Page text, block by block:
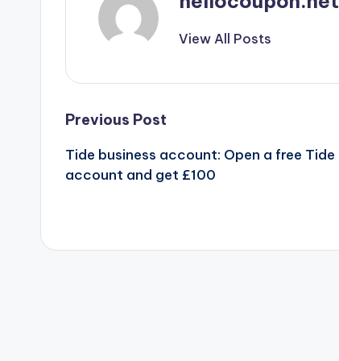
View All Posts
Post
navigation
Previous Post
Tide business account: Open a free Tide
account and get £100